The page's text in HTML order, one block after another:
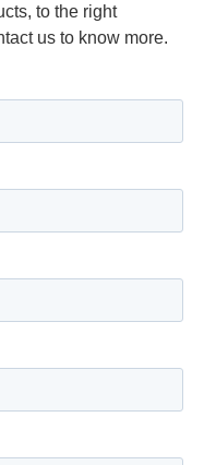
to the right
us to know more.